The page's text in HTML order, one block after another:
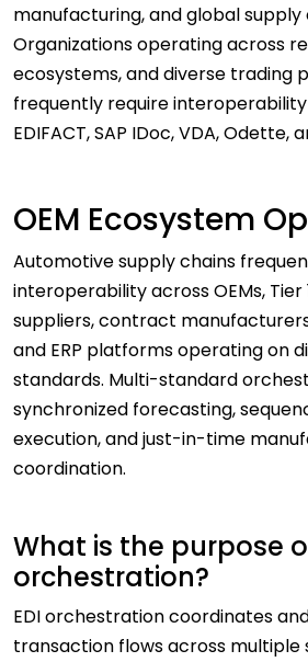
manufacturing, and global supply
Organizations operating across
ecosystems, and diverse trading
frequently require interoperability
EDIFACT, SAP IDoc, VDA, Odette,
OEM Ecosystem
Automotive supply chains
interoperability across OEMs, Tier
suppliers, contract
and ERP platforms operating on
standards. Multi-standard
synchronized forecasting,
execution, and just-in-time
coordination.
What is the purpose
orchestration?
EDI orchestration coordinates
transaction flows across multiple